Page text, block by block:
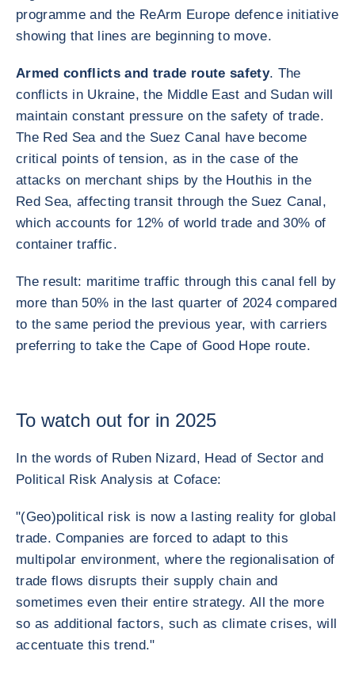
programme and the ReArm Europe defence initiative
showing that lines are beginning to move.
Armed conflicts and trade route safety. The
conflicts in Ukraine, the Middle East and Sudan will
maintain constant pressure on the safety of trade.
The Red Sea and the Suez Canal have become
critical points of tension, as in the case of the
attacks on merchant ships by the Houthis in the
Red Sea, affecting transit through the Suez Canal,
which accounts for 12% of world trade and 30% of
container traffic.
The result: maritime traffic through this canal fell by
more than 50% in the last quarter of 2024 compared
to the same period the previous year, with carriers
preferring to take the Cape of Good Hope route.
To watch out for in 2025
In the words of Ruben Nizard, Head of Sector and
Political Risk Analysis at Coface:
"(Geo)political risk is now a lasting reality for global
trade. Companies are forced to adapt to this
multipolar environment, where the regionalisation of
trade flows disrupts their supply chain and
sometimes even their entire strategy. All the more
so as additional factors, such as climate crises, will
accentuate this trend."